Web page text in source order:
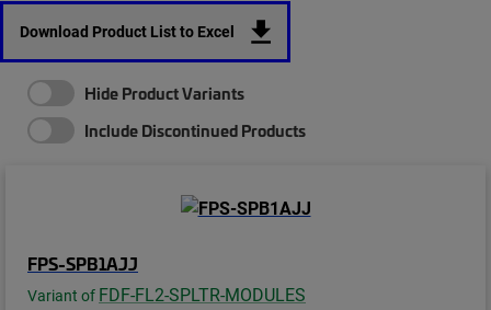
Download Product List to Excel
Hide Product Variants
Include Discontinued Products
FPS-SPB1AJJ
Variant of FDF-FL2-SPLTR-MODULES